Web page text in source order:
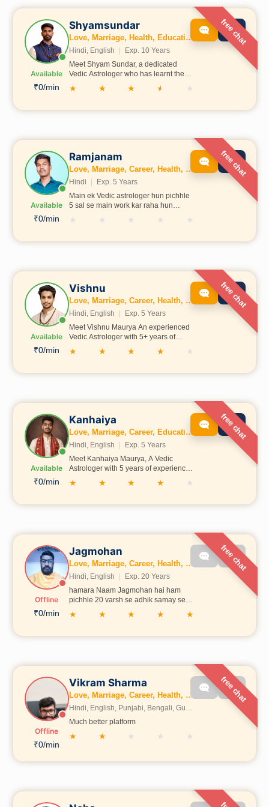
free chat
Available
₹0/min
Shyamsundar
Love, Marriage, Health, Education, Family, Kundli, Business, Wealth, Dosh, Numerology
Hindi, English Exp. 10 Years
Meet Shyam Sundar, a dedicated
Vedic Astrologer who has learnt the
guidance of Krishna Shastri Ji in
Vedic astrology and traditional
gain clarity in areas like career,
decisions. His approach combines
authentic astrological wisdom with a
sincere commitment to helping others.
★ ★ ★ ★ ★
free chat
Available
₹0/min
Ramjanam
Love, Marriage, Career, Health, Wealth, Fertility, Education, Family, Kundli, Business, Vastu, Gemstones, Dosh, Numerology
Hindi Exp. 5 Years
Main ek Vedic astrologer hun pichhle
5 sal se main work kar raha hun
★ ★ ★ ★ ★
free chat
Available
₹0/min
Vishnu
Love, Marriage, Career, Health, Wealth, Education, Business, Vastu, Numerology
Hindi, English Exp. 5 Years
Meet Vishnu Maurya An experienced
Vedic Astrologer with 5+ years of
trained in traditional Indian Shastras
Shastri Ji. He is committed to helping
through authentic astrological
★ ★ ★ ★ ★
free chat
Available
₹0/min
Kanhaiya
Love, Marriage, Career, Education, Dosh, Business, Kundli
Hindi, English Exp. 5 Years
Meet Kanhaiya Maurya, A Vedic
Astrologer with 5 years of experience,
with strong Vedic knowledge. He
right path so they can grow, succeed,
★ ★ ★ ★ ★
free chat
Offline
₹0/min
Jagmohan
Love, Marriage, Career, Health, Wealth, Fertility, Education, Business, Dosh, Numerology, Kundli, Gemstones
Hindi, English Exp. 20 Years
hamara Naam Jagmohan hai ham
pichhle 20 varsh se adhik samay se
sevaen de rahe hain hamari Shiksha
vidyalay shald Mahadev main Hui
sambandhit sevaen de rahe hain
★ ★ ★ ★ ★
free chat
Offline
₹0/min
Vikram Sharma
Love, Marriage, Career, Health, Wealth, Fertility, Education, Family, Kundli, Business, Vastu, Gemstones, Dosh, Numerology
Hindi, English, Punjabi, Bengali, Gujrati, Telugu, Tamil, Marathi, French, Bhojpuri, Sanskrit, Marwari, Rajasthani, Kannada, Odia, Malayalam
Much better platform
★ ★ ★ ★ ★